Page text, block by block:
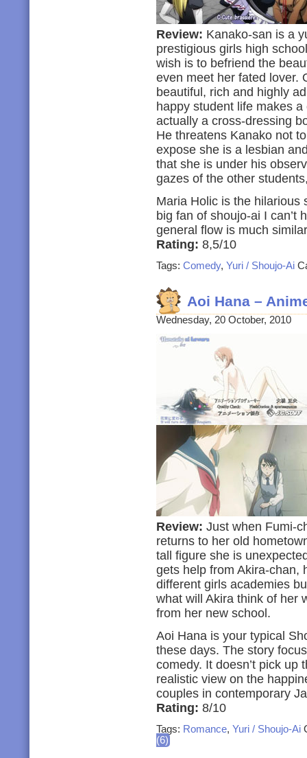
Review: Kanako-san is a
prestigious girls high
wish is to befriend the
even meet her fated lover.
beautiful, rich and highly
happy student life makes
actually a cross-dressing
He threatens Kanako not
expose she is a lesbian
that she is under his
gazes of the other
Maria Holic is the hilarious
big fan of shoujo-ai I can’t
general flow is much
Rating: 8,5/10
Tags: Comedy, Yuri / Shoujo-Ai
Aoi Hana –
Wednesday, 20 October, 2010
Review: Just when Fumi-
returns to her old
tall figure she is
gets help from Akira-chan,
different girls academies
what will Akira think of her
from her new school.
Aoi Hana is your typical
these days. The story
comedy. It doesn’t pick up
realistic view on the
couples in contemporary
Rating: 8/10
Tags: Romance, Yuri / Shoujo-Ai
(6)